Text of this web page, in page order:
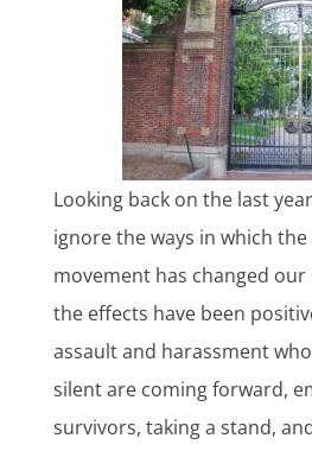
Looking back on the last
ignore the ways in which the
movement has changed
the effects have been
assault and harassment
silent are coming forward,
survivors, taking a stand,